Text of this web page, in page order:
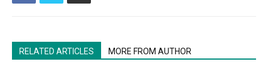
RELATED ARTICLES MORE FROM AUTHOR